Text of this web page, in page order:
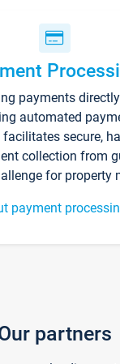
payments
automated
secure,
collection from
for property
payment
partners